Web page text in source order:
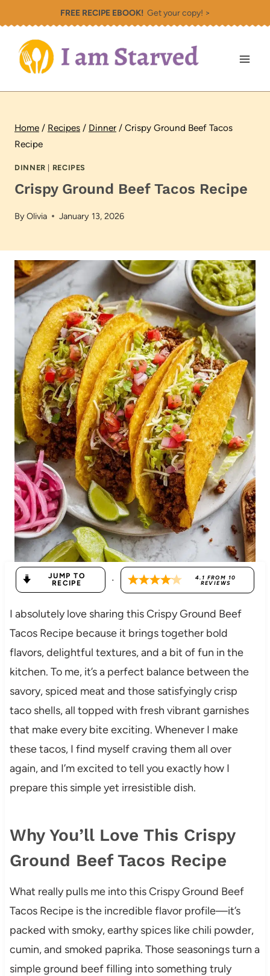
to
content
FREE RECIPE EBOOK!Get your copy! >
Home / Recipes / Dinner / Crispy Ground Beef Tacos
Recipe
DINNER RECIPES
Crispy Ground Beef Tacos Recipe
ByOlivia January 13, 2026
JUMP TO
RECIPE
· 4.1 FROM 10
REVIEWS
I absolutely love sharing this Crispy Ground Beef
Tacos Recipe because it brings together bold
flavors, delightful textures, and a bit of fun in the
kitchen. To me, it’s a perfect balance between the
savory, spiced meat and those satisfyingly crisp
taco shells, all topped with fresh vibrant garnishes
that make every bite exciting. Whenever I make
these tacos, I find myself craving them all over
again, and I’m excited to tell you exactly how I
prepare this simple yet irresistible dish.
Why You’ll Love This Crispy
Ground Beef Tacos Recipe
What really pulls me into this Crispy Ground Beef
Tacos Recipe is the incredible flavor profile—it’s
packed with smoky, earthy spices like chili powder,
cumin, and smoked paprika. Those seasonings turn a
simple ground beef filling into something truly